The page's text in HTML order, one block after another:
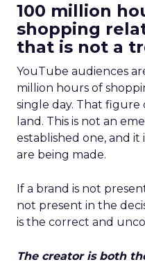
100 million
shopping
that is not a
YouTube audiences
million hours of
single day. That figure
land. This is not an
established one, and
are being made.
If a brand is not
not present in the
is the correct and
The creator is both